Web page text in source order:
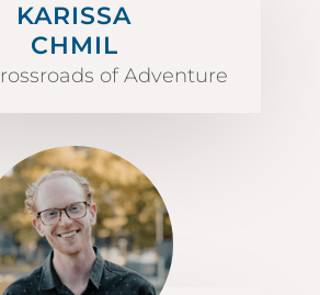
KARISSA
CHMIL
of Adventure